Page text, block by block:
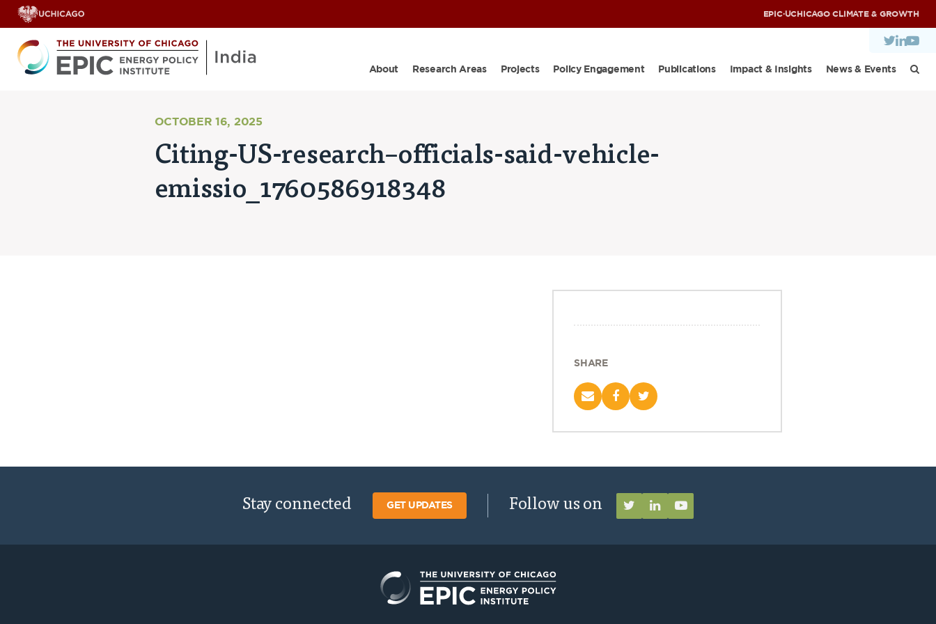
EPIC·UCHICAGO CLIMATE & GROWTH
About Research Areas Projects Policy Engagement Publications Impact & Insights News & Events
OCTOBER 16, 2025
Citing-US-research–officials-said-vehicle-
emissio_1760586918348
SHARE
Stay connected GET UPDATES Follow us on